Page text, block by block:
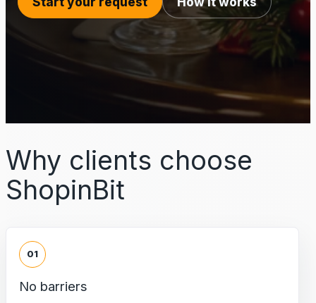
Why clients choose
ShopinBit
01
No barriers